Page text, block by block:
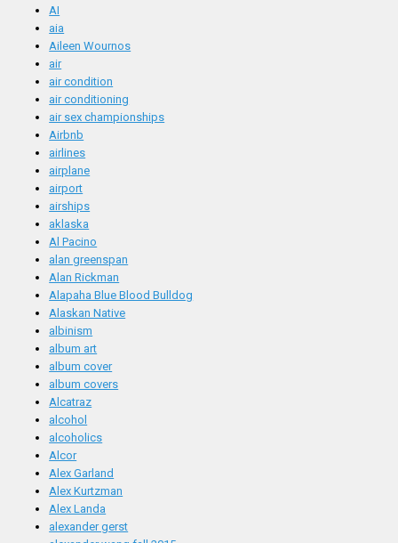
AI
aia
Aileen Wournos
air
air condition
air conditioning
air sex championships
Airbnb
airlines
airplane
airport
airships
aklaska
Al Pacino
alan greenspan
Alan Rickman
Alapaha Blue Blood Bulldog
Alaskan Native
albinism
album art
album cover
album covers
Alcatraz
alcohol
alcoholics
Alcor
Alex Garland
Alex Kurtzman
Alex Landa
alexander gerst